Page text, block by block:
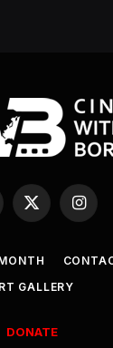
X
(Twitter)
GALLERY
DONATE